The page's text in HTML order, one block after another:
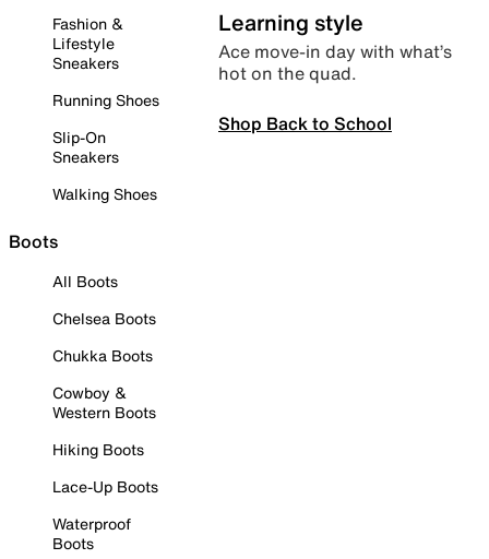
Fashion &
Lifestyle
Sneakers
Running Shoes
Slip-On
Sneakers
Walking Shoes
Boots
All Boots
Chelsea Boots
Chukka Boots
Cowboy &
Western Boots
Hiking Boots
Lace-Up Boots
Waterproof
Boots
Learning style
Ace move-in day with what’s
hot on the quad.
Shop Back to School